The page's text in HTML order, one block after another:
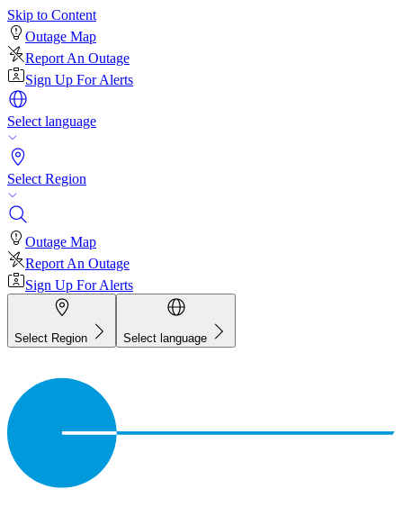
Skip to Content
Outage Map
Report An Outage
Sign Up For Alerts
Select language
Select Region
Outage Map
Report An Outage
Sign Up For Alerts
Select Region Select language